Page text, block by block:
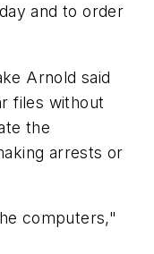
and to order
Arnold said
files without
the
arrests or
computers,"